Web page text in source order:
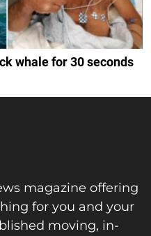
whale for 30 seconds
magazine offering
for you and your
moving, in-